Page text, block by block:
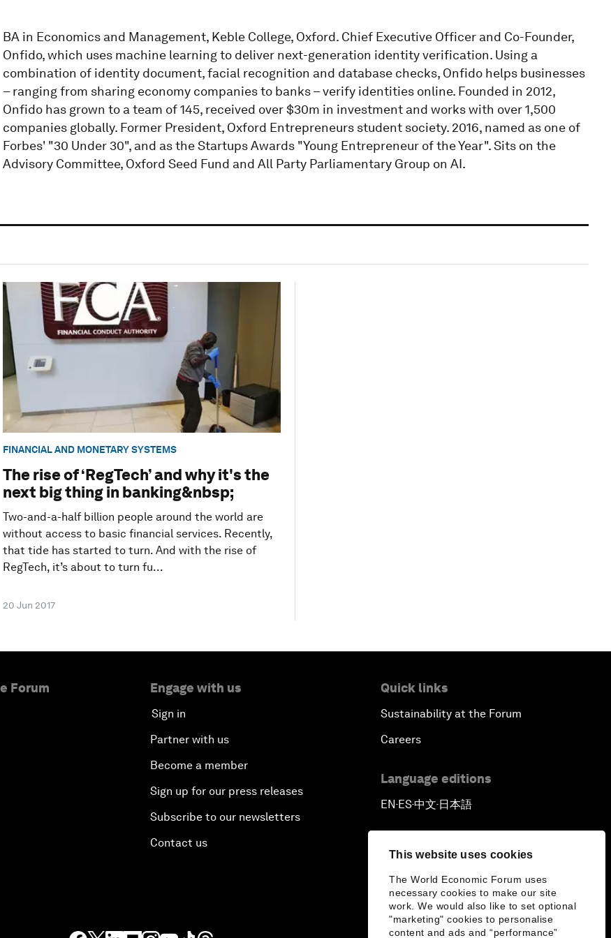
This website uses cookies
The World Economic Forum uses
necessary cookies to make our site
work. We would also like to set optional
"marketing" cookies to personalise
content and ads and “performance”
BA in Economics and Management, Keble College, Oxford. Chief Executive Officer and Co-Founder,
Onfido, which uses machine learning to deliver next-generation identity verification. Using a
combination of identity document, facial recognition and database checks, Onfido helps businesses
– ranging from sharing economy companies to banks – verify identities online. Founded in 2012,
Onfido has grown to a team of 145, received over $30m in investment and works with over 1,500
companies globally. Former President, Oxford Entrepreneurs student society. 2016, named as one of
Forbes' "30 Under 30", and as the Startups Awards "Young Entrepreneur of the Year". Sits on the
Advisory Committee, Oxford Seed Fund and All Party Parliamentary Group on AI.
FINANCIAL AND MONETARY SYSTEMS
The rise of ‘RegTech’ and why it's the
next big thing in banking&nbsp;
Two-and-a-half billion people around the world are
without access to basic financial services. Recently,
that tide has started to turn. And with the rise of
RegTech, it’s about to turn fu...
20 Jun 2017
Forum Engage with us
Sign in
Partner with us
Become a member
Sign up for our press releases
Subscribe to our newsletters
Contact us
Quick links
Sustainability at the Forum
Careers
Language editions
EN ▪ ES▪中文▪ 日本語